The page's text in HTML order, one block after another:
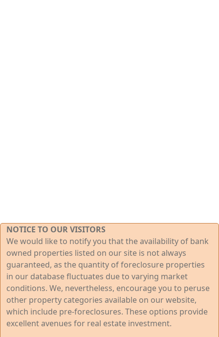
NOTICE TO OUR VISITORS
We would like to notify you that the availability of bank
owned properties listed on our site is not always
guaranteed, as the quantity of foreclosure properties
in our database fluctuates due to varying market
conditions. We, nevertheless, encourage you to peruse
other property categories available on our website,
which include pre-foreclosures. These options provide
excellent avenues for real estate investment.